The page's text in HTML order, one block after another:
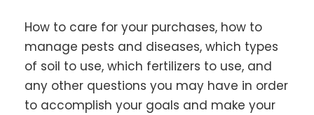
How to care for your purchases, how to
manage pests and diseases, which types
of soil to use, which fertilizers to use, and
any other questions you may have in order
to accomplish your goals and make your